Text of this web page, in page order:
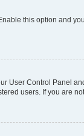
Enable this option and
User Control Panel
users. If you are